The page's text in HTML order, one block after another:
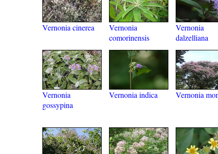
Vernonia cinerea
Vernonia
comorinensis
Vernonia
dalzelliana
Vernonia
gossypina
Vernonia indica Vernonia